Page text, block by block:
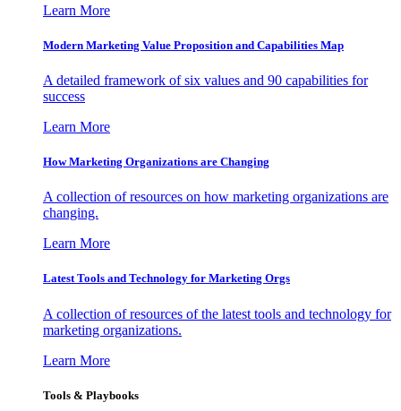
Learn More
Modern Marketing Value Proposition and Capabilities Map
A detailed framework of six values and 90 capabilities for
success
Learn More
How Marketing Organizations are Changing
A collection of resources on how marketing organizations are
changing.
Learn More
Latest Tools and Technology for Marketing Orgs
A collection of resources of the latest tools and technology for
marketing organizations.
Learn More
Tools & Playbooks